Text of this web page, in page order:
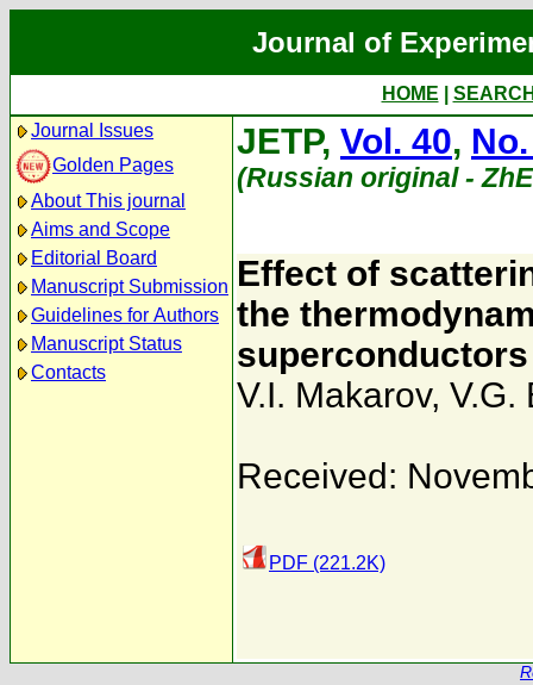
Journal of
HOME
Journal Issues
Golden Pages
About This journal
Aims and Scope
Editorial Board
Manuscript Submission
Guidelines for Authors
Manuscript Status
Contacts
JETP, Vol. 40,
(Russian original -
Effect of
the
V.I. Makarov, V.G.
Received:
PDF (221.2K)